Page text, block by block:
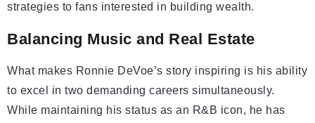
strategies to fans interested in building wealth.
Balancing Music and Real Estate
What makes Ronnie DeVoe’s story inspiring is his ability
to excel in two demanding careers simultaneously.
While maintaining his status as an R&B icon, he has